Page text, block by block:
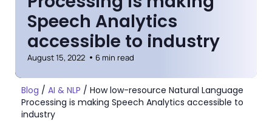
Speech Analytics
accessible to industry
August 15, 2022 6 min read
Blog / AI & NLP / How low-resource Natural Language
Processing is making Speech Analytics accessible to
industry